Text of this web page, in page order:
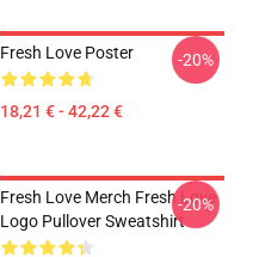
Fresh Love Poster
18,21 € - 42,22 €
-20%
Fresh Love Merch Fresh Love
Logo Pullover Sweatshirt
-20%